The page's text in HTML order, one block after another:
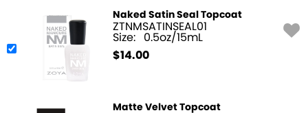
Naked Satin Seal Topcoat
ZTNMSATINSEAL01
Size: 0.5oz/15mL
$14.00
Matte Velvet Topcoat